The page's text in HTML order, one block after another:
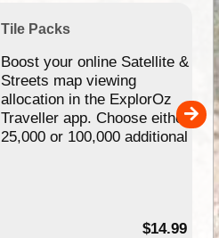
Tile Packs
Boost your online Satellite &
Streets map viewing
allocation in the ExplorOz
Traveller app. Choose either
25,000 or 100,000 additional
$14.99